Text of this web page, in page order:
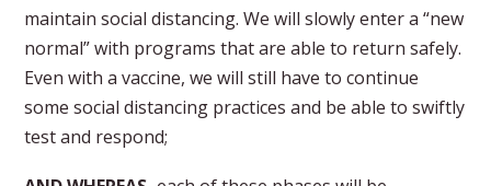
maintain social distancing. We will slowly enter a “new
normal” with programs that are able to return safely.
Even with a vaccine, we will still have to continue
some social distancing practices and be able to swiftly
test and respond;